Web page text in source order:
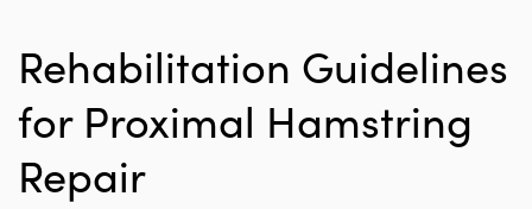
Rehabilitation Guidelines
for Proximal Hamstring
Repair